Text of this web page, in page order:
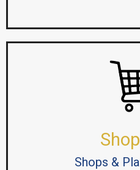
Shops &